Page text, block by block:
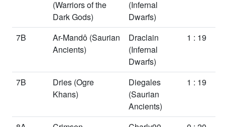
(Warriors of the
Dark Gods)
(Infernal
Dwarfs)
7B Ar-Mandô (Saurian
Ancients)
Draclain
(Infernal
Dwarfs)
1 : 19
7B Dries (Ogre
Khans)
Diegales
(Saurian
Ancients)
1 : 19